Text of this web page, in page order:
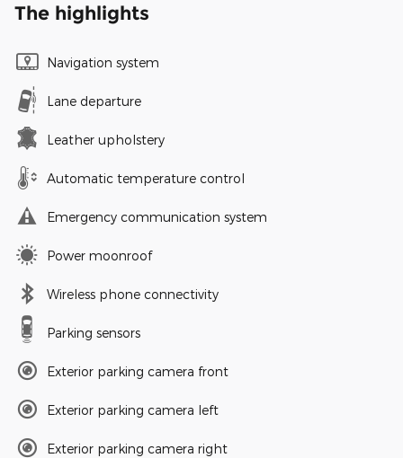
The highlights
Navigation system
Lane departure
Leather upholstery
Automatic temperature control
Emergency communication system
Power moonroof
Wireless phone connectivity
Parking sensors
Exterior parking camera front
Exterior parking camera left
Exterior parking camera right